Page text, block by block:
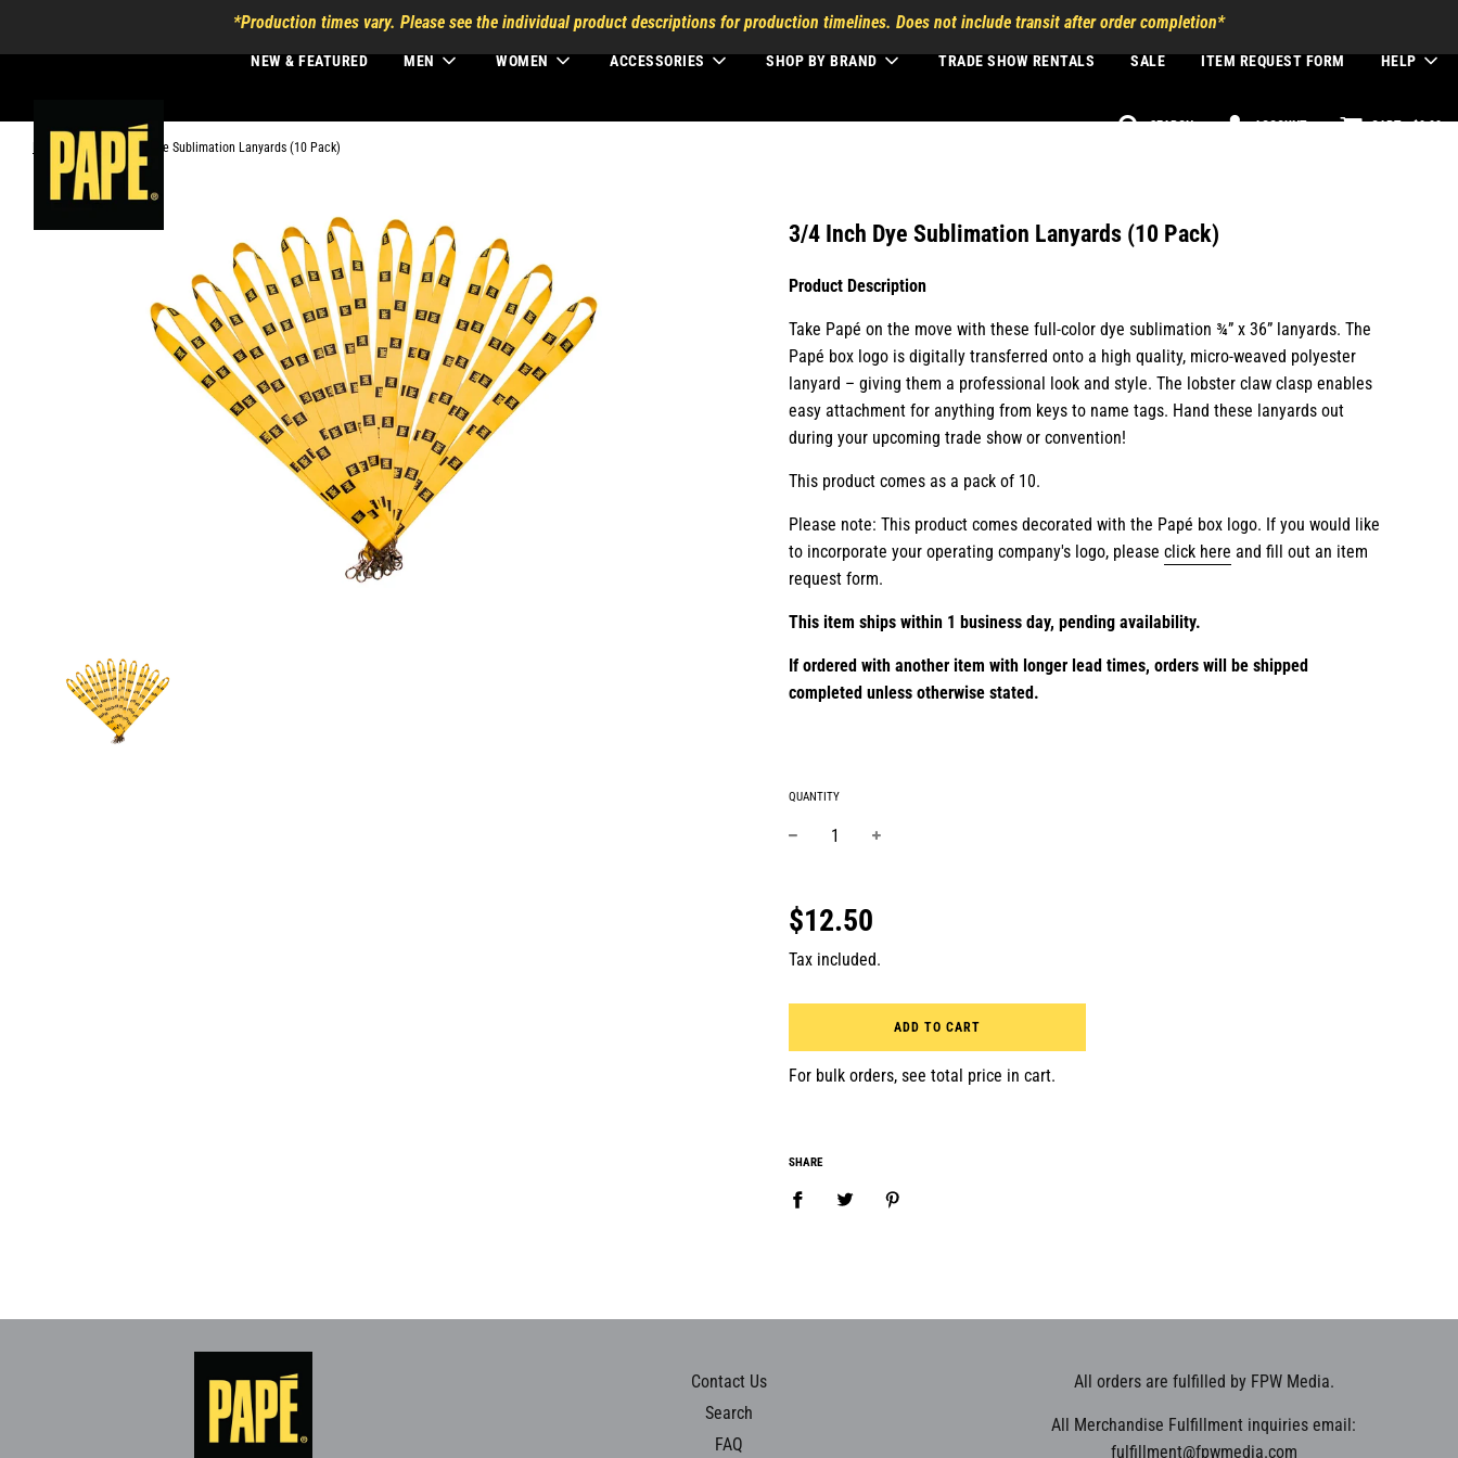
*Production times vary. Please see the individual product descriptions for production timelines. Does not include transit after order completion*
NEW & FEATURED MEN WOMEN ACCESSORIES SHOP BY BRAND TRADE SHOW RENTALS SALE ITEM REQUEST FORM HELP
SEARCH ACCOUNT CART -$0.00
3/4 Inch Dye Sublimation Lanyards (10 Pack)
3/4 Inch Dye Sublimation Lanyards (10 Pack)
Product Description
Take Papé on the move with these full-color dye sublimation ¾” x 36” lanyards. The
Papé box logo is digitally transferred onto a high quality, micro-weaved polyester
lanyard – giving them a professional look and style. The lobster claw clasp enables
easy attachment for anything from keys to name tags. Hand these lanyards out
during your upcoming trade show or convention!
This product comes as a pack of 10.
Please note: This product comes decorated with the Papé box logo. If you would like
to incorporate your operating company's logo, please click here and fill out an item
request form.
This item ships within 1 business day, pending availability.
If ordered with another item with longer lead times, orders will be shipped
completed unless otherwise stated.
QUANTITY
price
$12.50
Tax included.
ADD TO CART
For bulk orders, see total price in cart.
SHARE
Contact Us
Search
FAQ
All orders are fulfilled by FPW Media.
All Merchandise Fulfillment inquiries email:
fulfillment@fpwmedia.com